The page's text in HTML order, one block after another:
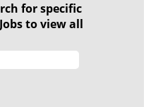
for specific
to view all